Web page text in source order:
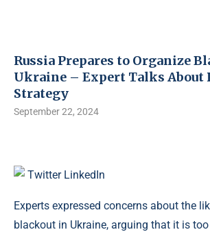
Russia Prepares to Organize
Ukraine – Expert Talks About
Strategy
September 22, 2024
Twitter LinkedIn
Experts expressed concerns about the
blackout in Ukraine, arguing that it is